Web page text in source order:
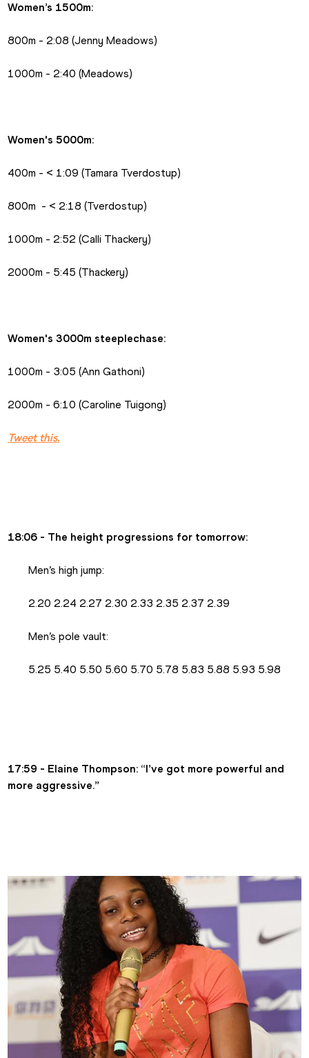
Women’s 1500m:
800m - 2:08 (Jenny Meadows)
1000m - 2:40 (Meadows)
Women's 5000m:
400m - < 1:09 (Tamara Tverdostup)
800m  - < 2:18 (Tverdostup)
1000m - 2:52 (Calli Thackery)
2000m - 5:45 (Thackery)
Women's 3000m steeplechase:
1000m - 3:05 (Ann Gathoni)
2000m - 6:10 (Caroline Tuigong)
Tweet this.
18:06 - The height progressions for tomorrow:
Men’s high jump:
2.20 2.24 2.27 2.30 2.33 2.35 2.37 2.39
Men’s pole vault:
5.25 5.40 5.50 5.60 5.70 5.78 5.83 5.88 5.93 5.98
17:59 - Elaine Thompson: “I’ve got more powerful and
more aggressive.”